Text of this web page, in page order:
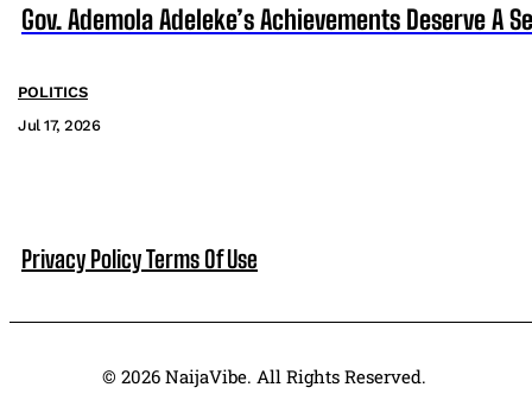
Gov. Ademola Adeleke’s Achievements Deserve A
POLITICS
Jul 17, 2026
Privacy PolicyTerms Of Use
© 2026 NaijaVibe. All Rights Reserved.